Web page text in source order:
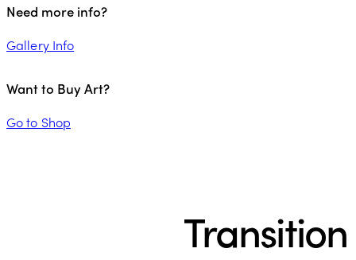
Need more info?
Gallery Info
Want to Buy Art?
Go to Shop
Transition